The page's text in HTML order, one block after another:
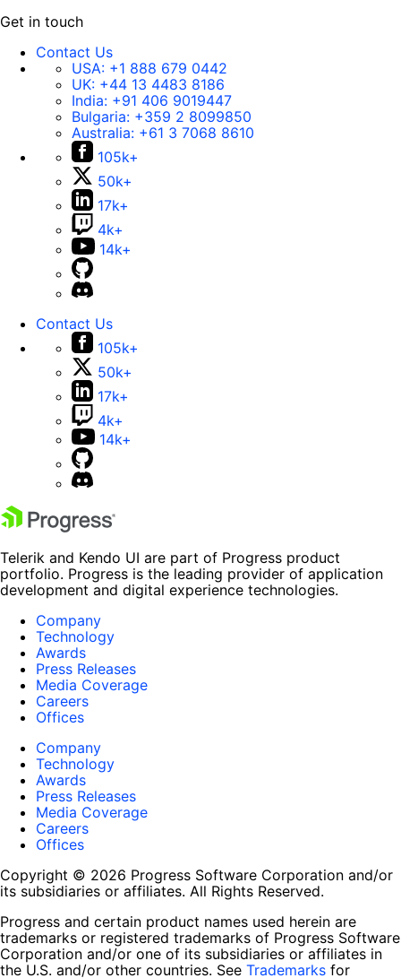
Get in touch
Contact Us
USA: +1 888 679 0442
UK: +44 13 4483 8186
India: +91 406 9019447
Bulgaria: +359 2 8099850
Australia: +61 3 7068 8610
105k+
50k+
17k+
4k+
14k+
Contact Us
105k+
50k+
17k+
4k+
14k+
Telerik and Kendo UI are part of Progress product
portfolio. Progress is the leading provider of application
development and digital experience technologies.
Company
Technology
Awards
Press Releases
Media Coverage
Careers
Offices
Company
Technology
Awards
Press Releases
Media Coverage
Careers
Offices
Copyright © 2026 Progress Software Corporation and/or
its subsidiaries or affiliates. All Rights Reserved.
Progress and certain product names used herein are
trademarks or registered trademarks of Progress Software
Corporation and/or one of its subsidiaries or affiliates in
the U.S. and/or other countries. See Trademarks for